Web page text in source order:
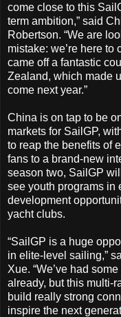
come close to this
term ambition,” said
Robertson. “We are
mistake: we’re here to
came off a fantastic
Zealand, which made
come next year.”
China is on tap to be
markets for SailGP,
to reap the benefits of
fans to a brand-new
season two, SailGP
see youth programs in
development
yacht clubs.
“SailGP is a huge
in elite-level sailing,”
Xue. “We’ve had
already, but this multi-
build really strong
inspire the next